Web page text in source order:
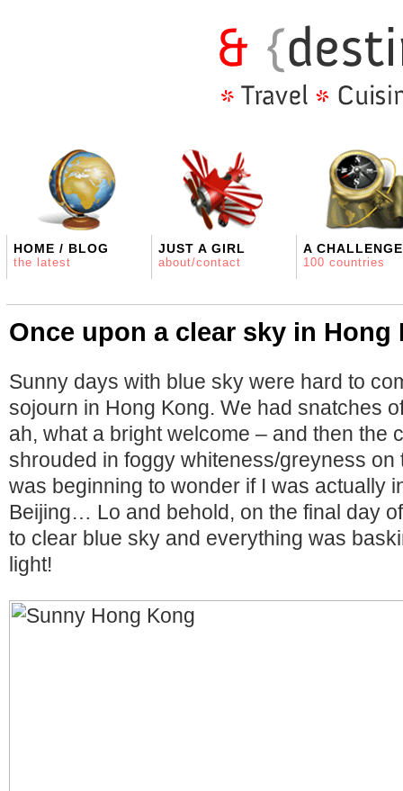
HOME / BLOG
the latest
JUST A GIRL
about/contact
A CHALLENGE
100 countries
Once upon a clear sky in Hong
Sunny days with blue sky were hard to
sojourn in Hong Kong. We had snatches
ah, what a bright welcome – and then the
shrouded in foggy whiteness/greyness on
was beginning to wonder if I was actually
Beijing… Lo and behold, on the final day
to clear blue sky and everything was
light!